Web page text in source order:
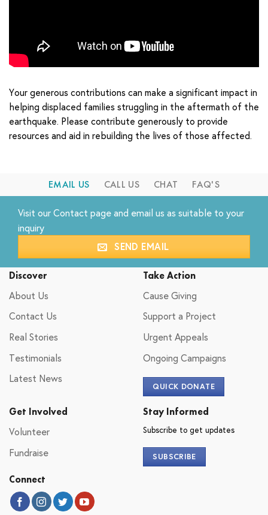
Your generous contributions can make a significant impact in
helping displaced families struggling in the aftermath of the
earthquake. Please contribute generously to provide
resources and aid in rebuilding the lives of those affected.
EMAIL US CALL US CHAT FAQ'S
Visit ourContact page and email us as suitable to your
inquiry
SEND EMAIL
Discover
About Us
Contact Us
Real Stories
Testimonials
Latest News
Take Action
Cause Giving
Support a Project
Urgent Appeals
Ongoing Campaigns
QUICK DONATE
Get Involved
Volunteer
Fundraise
Connect
Stay Informed
Subscribe to get updates
SUBSCRIBE